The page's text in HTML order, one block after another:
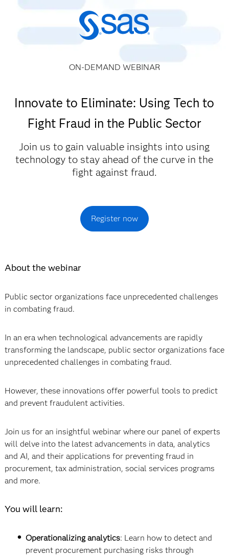
ON-DEMAND WEBINAR
Innovate to Eliminate: Using Tech to
Fight Fraud in the Public Sector
Join us to gain valuable insights into using
technology to stay ahead of the curve in the
fight against fraud.
Register now
About the webinar
Public sector organizations face unprecedented challenges
in combating fraud.
In an era when technological advancements are rapidly
transforming the landscape, public sector organizations face
unprecedented challenges in combating fraud.
However, these innovations offer powerful tools to predict
and prevent fraudulent activities.
Join us for an insightful webinar where our panel of experts
will delve into the latest advancements in data, analytics
and AI, and their applications for preventing fraud in
procurement, tax administration, social services programs
and more.
You will learn:
Operationalizing analytics: Learn how to detect and
prevent procurement purchasing risks through